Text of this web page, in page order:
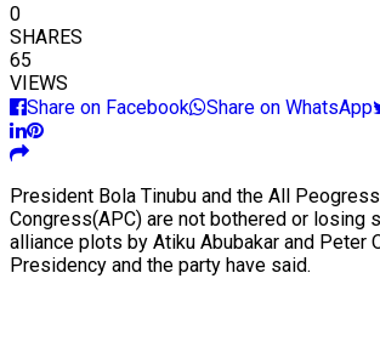
0
SHARES
65
VIEWS
Share on Facebook
Share on WhatsApp
President Bola Tinubu and the All
Congress(APC) are not bothered or losing
alliance plots by Atiku Abubakar and Peter
Presidency and the party have said.